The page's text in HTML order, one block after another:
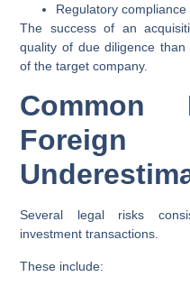
Regulatory compliance
The success of an
quality of due diligence
of the target company.
Common
Foreign
Several legal risks
investment transactions.
These include: